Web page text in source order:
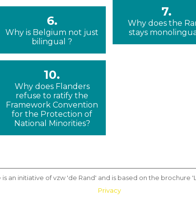
6.
Why is Belgium not just
bilingual ?
7.
Why does the
stays
10.
Why does Flanders
refuse to ratify the
Framework Convention
for the Protection of
National Minorities?
is an initiative of vzw 'de Rand' and is based on the brochure
Privacy